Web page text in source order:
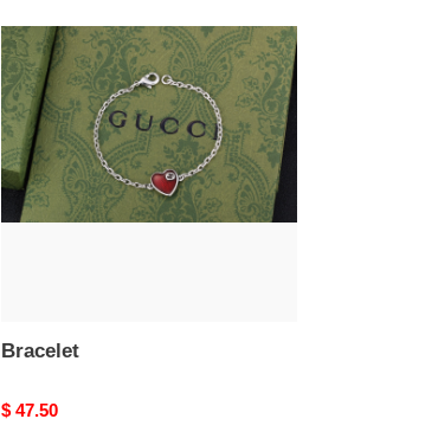
Bracelet
Bracelet
Original
$ 47.50